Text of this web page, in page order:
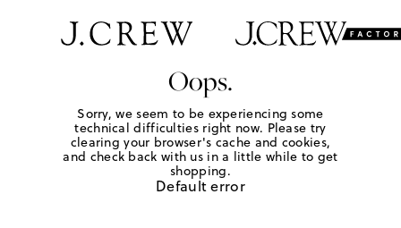
Oops.
Sorry, we seem to be experiencing some
technical difficulties right now. Please try
clearing your browser's cache and cookies,
and check back with us in a little while to get
shopping.
Default error